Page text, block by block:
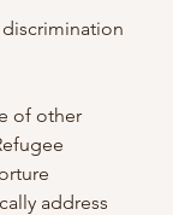
of other
address